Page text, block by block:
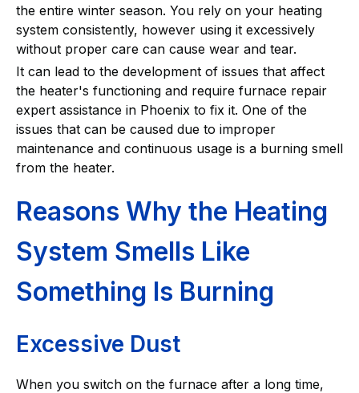
the entire winter season. You rely on your heating
system consistently, however using it excessively
without proper care can cause wear and tear.
It can lead to the development of issues that affect
the heater's functioning and require furnace repair
expert assistance in Phoenix to fix it. One of the
issues that can be caused due to improper
maintenance and continuous usage is a burning smell
from the heater.
Reasons Why the Heating
System Smells Like
Something Is Burning
Excessive Dust
When you switch on the furnace after a long time,